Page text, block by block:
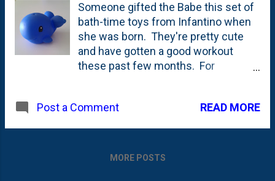
Someone gifted the Babe this set of
bath-time toys from Infantino when
she was born. They're pretty cute
and have gotten a good workout
these past few months. For
to throw out bath toys periodically -
Apparently if you don't drain them
Post a Comment READ MORE
MORE POSTS